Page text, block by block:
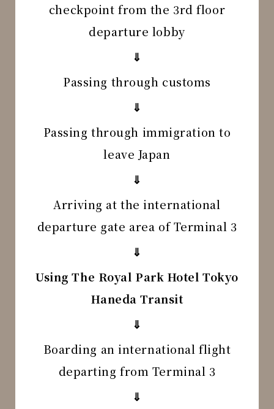
checkpoint from the 3rd floor
departure lobby
⇓
Passing through customs
⇓
Passing through immigration to
leave Japan
⇓
Arriving at the international
departure gate area of Terminal 3
⇓
Using The Royal Park Hotel Tokyo
Haneda Transit
⇓
Boarding an international flight
departing from Terminal 3
⇓